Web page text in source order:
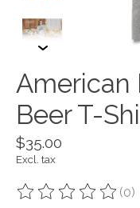
American
Beer T-
$35.00
Excl. tax
The rating of this (0)